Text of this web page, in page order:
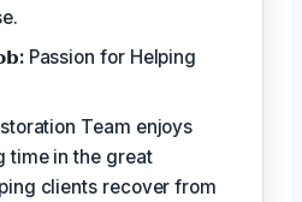
Passion for Helping
Team enjoys
time in the great
clients recover from